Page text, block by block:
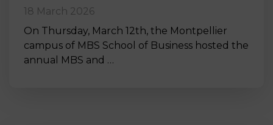
18 March 2026
On Thursday, March 12th, the Montpellier
campus of MBS School of Business hosted the
annual MBS and …